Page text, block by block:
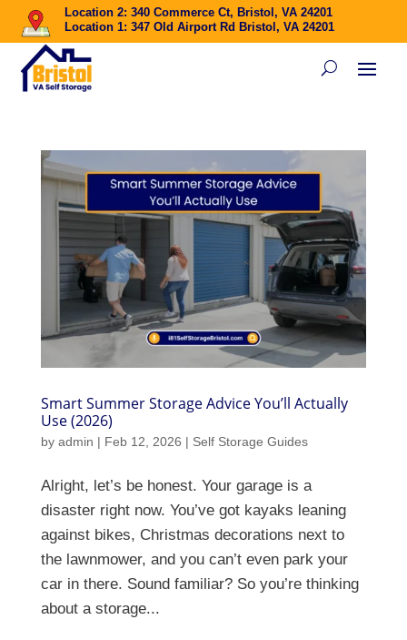
Location 2: 340 Commerce Ct, Bristol, VA 24201
Location 1: 347 Old Airport Rd Bristol, VA 24201
Smart Summer Storage Advice You’ll Actually
Use (2026)
by admin | Feb 12, 2026 | Self Storage Guides
Alright, let’s be honest. Your garage is a
disaster right now. You’ve got kayaks leaning
against bikes, Christmas decorations next to
the lawnmower, and you can’t even park your
car in there. Sound familiar? So you’re thinking
about a storage...